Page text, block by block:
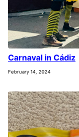
Carnaval in Cádiz
February 14, 2024